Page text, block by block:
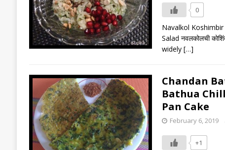
0
Navalkol Koshimbir
Salad नवलकोलची
widely […]
Chandan
Bathua
Pan Cake
February 6, 2019
+1